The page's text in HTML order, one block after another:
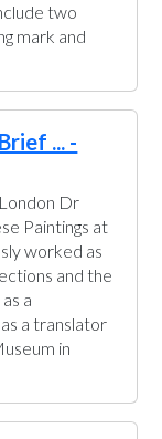
two
mark and
... -
Dr
Paintings at
worked as
and the
a
a translator
in